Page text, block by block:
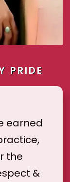
PRIDE
earned
the
&